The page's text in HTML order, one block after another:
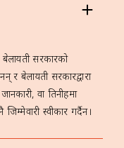
बेलायती सरकारको
र बेलायती सरकारद्वारा
वा तिनीहरूमा
स्वीकार गर्दैन।